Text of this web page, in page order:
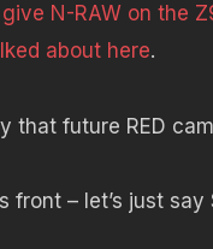
give N-RAW on the
about here.
that future RED
front – let’s just